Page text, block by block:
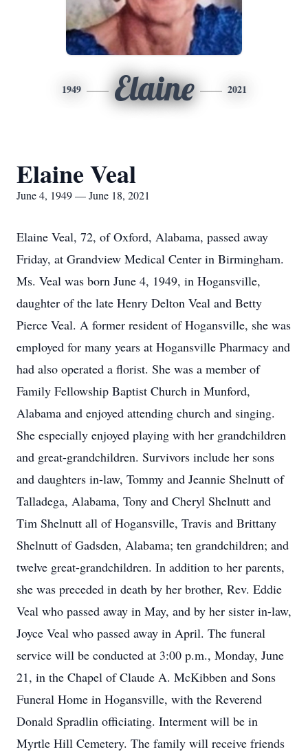
1949 Elaine 2021
Elaine Veal
June 4, 1949 — June 18, 2021
Elaine Veal, 72, of Oxford, Alabama, passed away
Friday, at Grandview Medical Center in Birmingham.
Ms. Veal was born June 4, 1949, in Hogansville,
daughter of the late Henry Delton Veal and Betty
Pierce Veal. A former resident of Hogansville, she was
employed for many years at Hogansville Pharmacy and
had also operated a florist. She was a member of
Family Fellowship Baptist Church in Munford,
Alabama and enjoyed attending church and singing.
She especially enjoyed playing with her grandchildren
and great-grandchildren. Survivors include her sons
and daughters in-law, Tommy and Jeannie Shelnutt of
Talladega, Alabama, Tony and Cheryl Shelnutt and
Tim Shelnutt all of Hogansville, Travis and Brittany
Shelnutt of Gadsden, Alabama; ten grandchildren; and
twelve great-grandchildren. In addition to her parents,
she was preceded in death by her brother, Rev. Eddie
Veal who passed away in May, and by her sister in-law,
Joyce Veal who passed away in April. The funeral
service will be conducted at 3:00 p.m., Monday, June
21, in the Chapel of Claude A. McKibben and Sons
Funeral Home in Hogansville, with the Reverend
Donald Spradlin officiating. Interment will be in
Myrtle Hill Cemetery. The family will receive friends